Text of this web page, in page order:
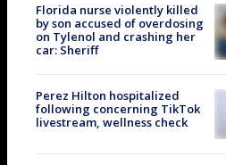
Florida nurse violently killed
by son accused of overdosing
on Tylenol and crashing her
car: Sheriff
Perez Hilton hospitalized
following concerning TikTok
livestream, wellness check